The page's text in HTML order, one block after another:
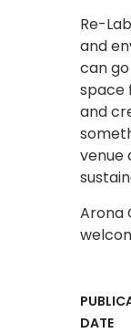
Re-
and
can go
space
and
venue
Arona
DATE